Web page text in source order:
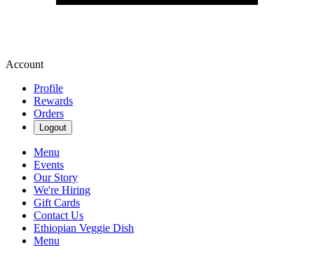
Account
Profile
Rewards
Orders
Logout
Menu
Events
Our Story
We're Hiring
Gift Cards
Contact Us
Ethiopian Veggie Dish
Menu